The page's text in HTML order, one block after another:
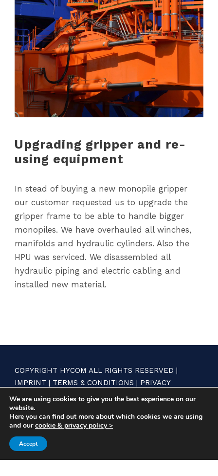
Upgrading gripper and re-
using equipment
In stead of buying a new monopile gripper
our customer requested us to upgrade the
gripper frame to be able to handle bigger
monopiles. We have overhauled all winches,
manifolds and hydraulic cylinders. Also the
HPU was serviced. We disassembled all
hydraulic piping and electric cabling and
installed new material.
COPYRIGHT HYCOM ALL RIGHTS RESERVED |
IMPRINT | TERMS & CONDITIONS | PRIVACY
STATEMENT
We are using cookies to give you the best experience on our
website.
Here you can find out more about which cookies we are using
and ourcookie & privacy policy >
Accept